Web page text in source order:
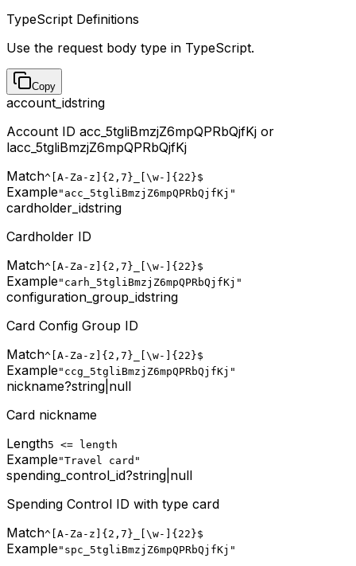
TypeScript Definitions
Use the request body type in TypeScript.
Copy
account_idstring
Account ID acc_5tgliBmzjZ6mpQPRbQjfKj or
lacc_5tgliBmzjZ6mpQPRbQjfKj
Match^[A-Za-z]{2,7}_[\w-]{22}$
Example"acc_5tgliBmzjZ6mpQPRbQjfKj"
cardholder_idstring
Cardholder ID
Match^[A-Za-z]{2,7}_[\w-]{22}$
Example"carh_5tgliBmzjZ6mpQPRbQjfKj"
configuration_group_idstring
Card Config Group ID
Match^[A-Za-z]{2,7}_[\w-]{22}$
Example"ccg_5tgliBmzjZ6mpQPRbQjfKj"
nickname?string null
Card nickname
Length5 <= length
Example"Travel card"
spending_control_id?string null
Spending Control ID with type card
Match^[A-Za-z]{2,7}_[\w-]{22}$
Example"spc_5tgliBmzjZ6mpQPRbQjfKj"